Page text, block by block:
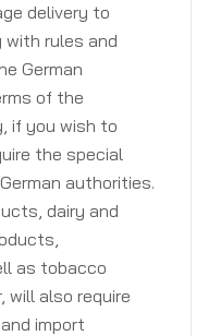
delivery to
with rules and
German
of the
if you wish to
the special
authorities.
dairy and
as tobacco
will also require
import